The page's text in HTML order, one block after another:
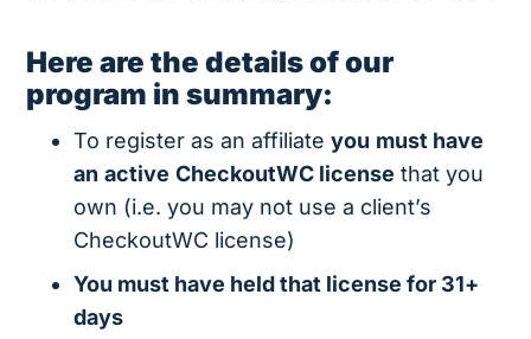
Here are the details of our
program in summary:
To register as an affiliateyou must have
an active CheckoutWC license that you
own (i.e. you may not use a client’s
CheckoutWC license)
You must have held that license for 31+
days